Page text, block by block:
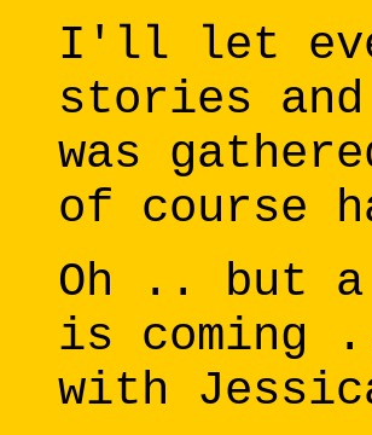
I'll let
stories
was
of course
Oh .. but a
is coming
with